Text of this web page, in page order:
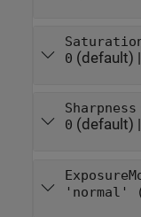
0 (default) |
Sharpness
0 (default) |
'normal'